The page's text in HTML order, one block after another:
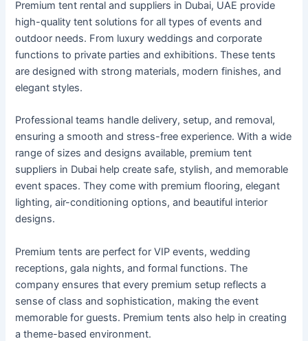
Premium tent rental and suppliers in Dubai, UAE provide
high-quality tent solutions for all types of events and
outdoor needs. From luxury weddings and corporate
functions to private parties and exhibitions. These tents
are designed with strong materials, modern finishes, and
elegant styles.
Professional teams handle delivery, setup, and removal,
ensuring a smooth and stress-free experience. With a wide
range of sizes and designs available, premium tent
suppliers in Dubai help create safe, stylish, and memorable
event spaces. They come with premium flooring, elegant
lighting, air-conditioning options, and beautiful interior
designs.
Premium tents are perfect for VIP events, wedding
receptions, gala nights, and formal functions. The
company ensures that every premium setup reflects a
sense of class and sophistication, making the event
memorable for guests. Premium tents also help in creating
a theme-based environment.